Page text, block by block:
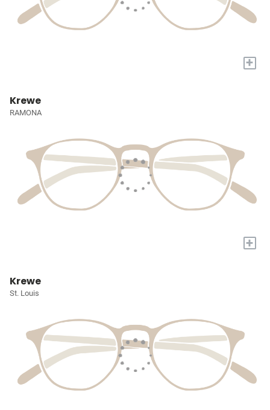
+
Krewe
RAMONA
+
Krewe
St. Louis